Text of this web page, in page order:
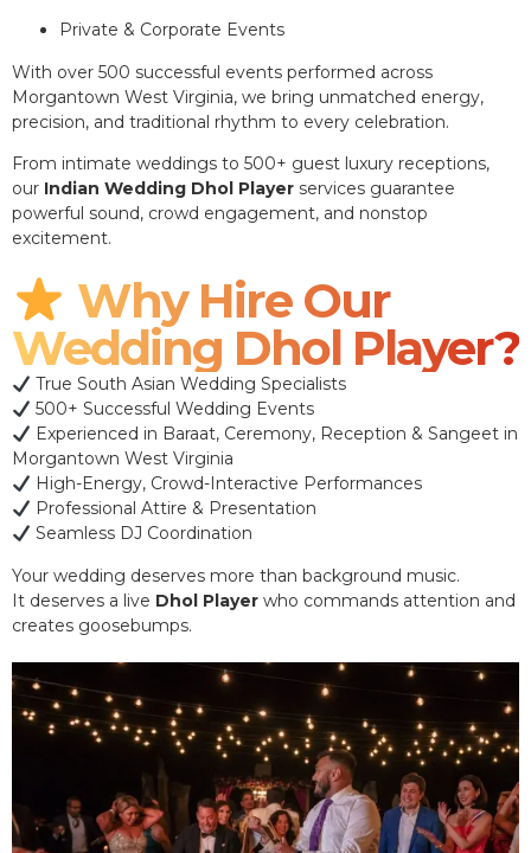
Private & Corporate Events
With over 500 successful events performed across
Morgantown West Virginia, we bring unmatched energy,
precision, and traditional rhythm to every celebration.
From intimate weddings to 500+ guest luxury receptions,
our Indian Wedding Dhol Player services guarantee
powerful sound, crowd engagement, and nonstop
excitement.
Why Hire Our
Wedding Dhol Player?
True South Asian Wedding Specialists
500+ Successful Wedding Events
Experienced in Baraat, Ceremony, Reception & Sangeet in
Morgantown West Virginia
High-Energy, Crowd-Interactive Performances
Professional Attire & Presentation
Seamless DJ Coordination
Your wedding deserves more than background music.
It deserves a live Dhol Player who commands attention and
creates goosebumps.